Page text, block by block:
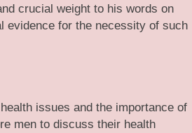
crucial weight to his words on
evidence for the necessity of such
issues and the importance of
men to discuss their health